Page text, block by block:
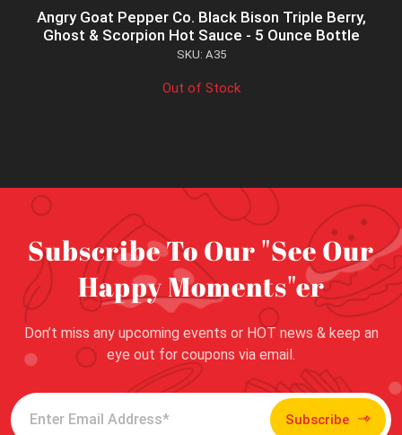
Angry Goat Pepper Co. Black Bison Triple Berry,
Ghost & Scorpion Hot Sauce - 5 Ounce Bottle
SKU: A35
Out of Stock
Subscribe To Our "See Our
Happy Moments"er
Don’t miss any upcoming events or HOT news & keep an
eye out for coupons via email.
Subscribe